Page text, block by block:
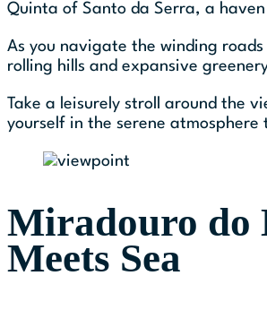
Quinta of Santo da Serra, a
As you navigate the winding
rolling hills and expansive
Take a leisurely stroll around the
yourself in the serene
Miradouro do
Meets Sea